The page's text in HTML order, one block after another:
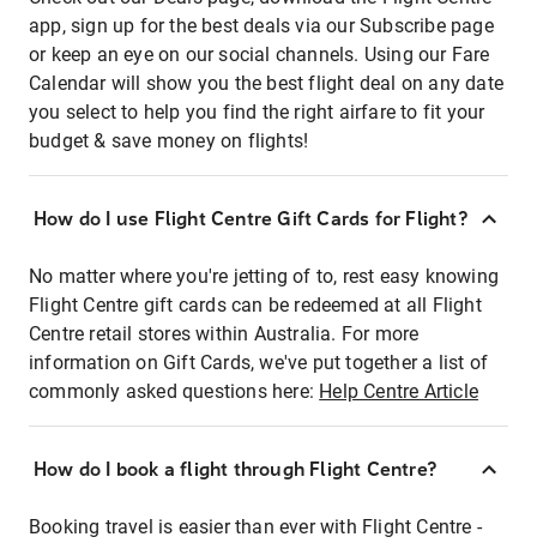
app, sign up for the best deals via our Subscribe page
or keep an eye on our social channels. Using our Fare
Calendar will show you the best flight deal on any date
you select to help you find the right airfare to fit your
budget & save money on flights!
How do I use Flight Centre Gift Cards for Flight?
No matter where you're jetting of to, rest easy knowing
Flight Centre gift cards can be redeemed at all Flight
Centre retail stores within Australia. For more
information on Gift Cards, we've put together a list of
commonly asked questions here: Help Centre Article
How do I book a flight through Flight Centre?
Booking travel is easier than ever with Flight Centre -